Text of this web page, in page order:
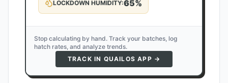
LOCKDOWN HUMIDITY:65%
Stop calculating by hand. Track your batches, log
hatch rates, and analyze trends.
TRACK IN QUAILOS APP →